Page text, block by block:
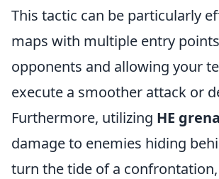
This tactic can be particularly
maps with multiple entry
opponents and allowing your
execute a smoother attack or
Furthermore, utilizing HE
damage to enemies hiding
turn the tide of a